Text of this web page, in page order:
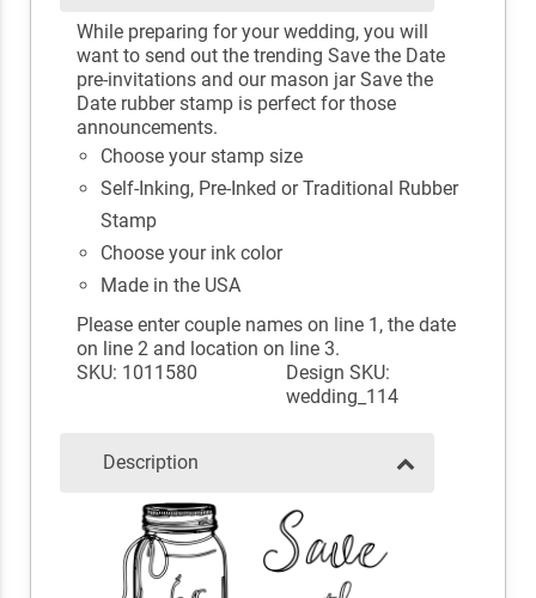
While preparing for your wedding, you will
want to send out the trending Save the Date
pre-invitations and our mason jar Save the
Date rubber stamp is perfect for those
announcements.
Choose your stamp size
Self-Inking, Pre-Inked or Traditional Rubber
Stamp
Choose your ink color
Made in the USA
Please enter couple names on line 1, the date
on line 2 and location on line 3.
SKU: 1011580
Design SKU:
wedding_114
Description